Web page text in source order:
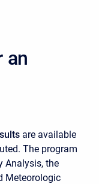
an
are available
The program
Analysis, the
Meteorologic